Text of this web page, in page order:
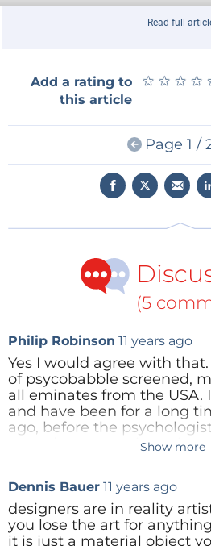
© Fairchild Camera &
Read full
Add a rating to
this article
★ ★ ★ ★
★ ★ ★ ★
Page 1 /
(5
Philip Robinson 11 years ago
Yes I would agree with
of psycobabble screened,
all eminates from the USA.
and have been for a long
ago, before the
never been to an interview
taking over, with such falacy
strong indicator of future
engineers are all from the
generation, who have
Thomas John Rominski
Reply
Show more
Dennis Bauer 11 years ago
designers are in reality
you lose the art for
it is just a material object